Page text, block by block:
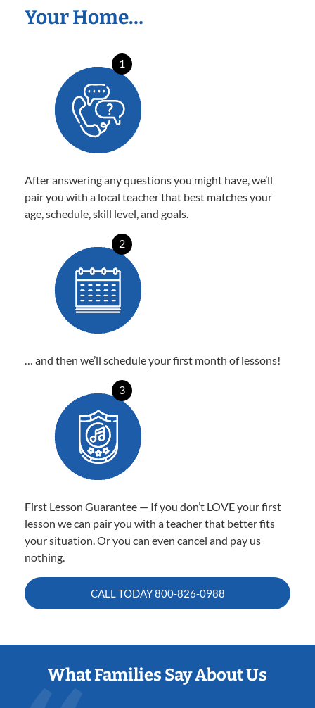
Your Home…
1
After answering any questions you might have, we’ll
pair you with a local teacher that best matches your
age, schedule, skill level, and goals.
2
… and then we’ll schedule your first month of lessons!
3
First Lesson Guarantee — If you don’t LOVE your first
lesson we can pair you with a teacher that better fits
your situation. Or you can even cancel and pay us
nothing.
CALL TODAY800-826-0988
What Families Say About Us